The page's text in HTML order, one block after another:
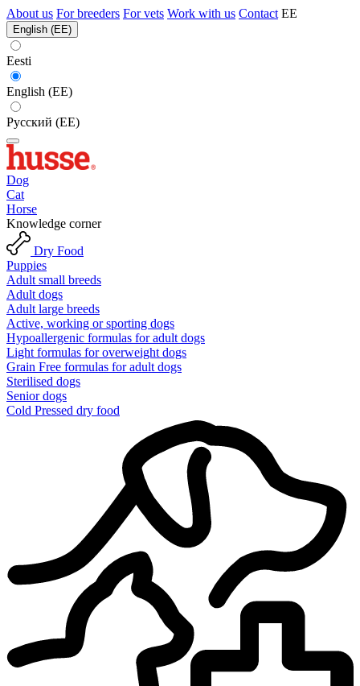
About us For breeders For vets Work with us Contact EE
English (EE)
Eesti
English (EE)
Русский (EE)
Dog
Cat
Horse
Knowledge corner
Dry Food
Puppies
Adult small breeds
Adult dogs
Adult large breeds
Active, working or sporting dogs
Hypoallergenic formulas for adult dogs
Light formulas for overweight dogs
Grain Free formulas for adult dogs
Sterilised dogs
Senior dogs
Cold Pressed dry food